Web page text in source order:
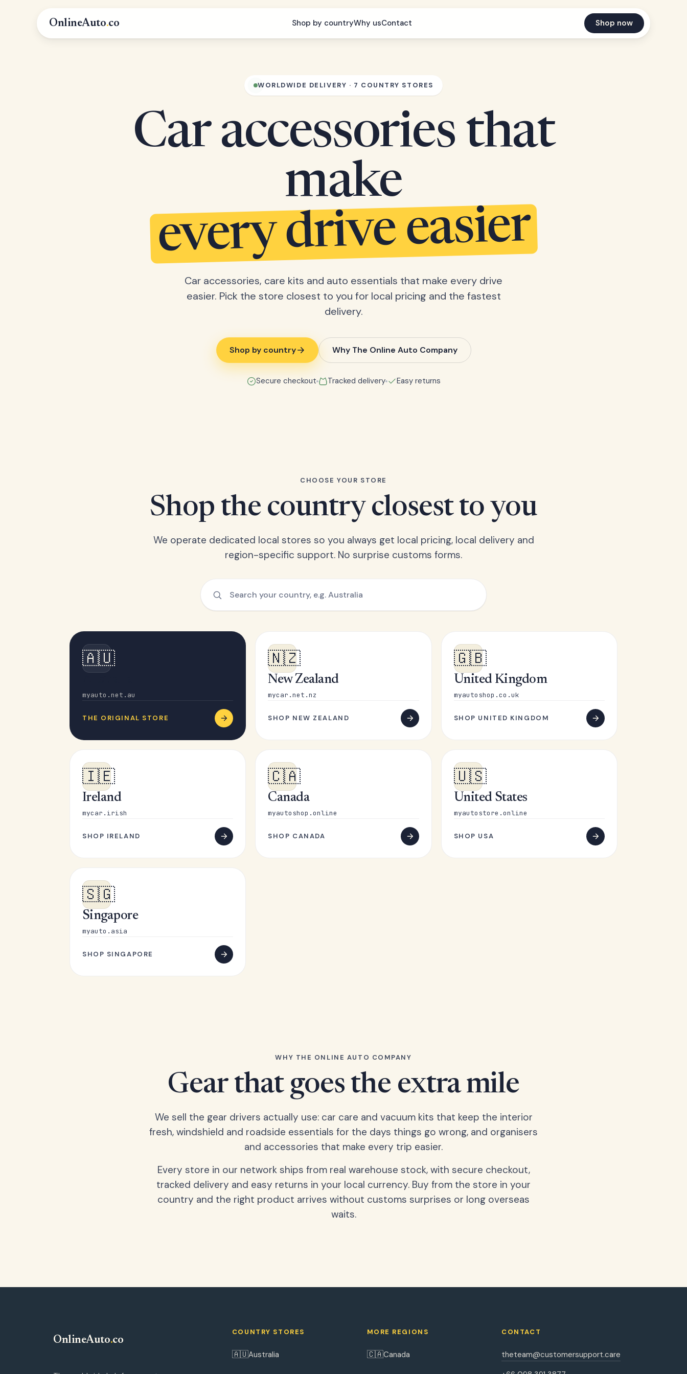
OnlineAuto.co Shop by countryWhy usContact Shop now
WORLDWIDE DELIVERY · 7 COUNTRY STORES
Car accessories that
make
every drive easier
Car accessories, care kits and auto essentials that make every drive
easier. Pick the store closest to you for local pricing and the fastest
delivery.
Shop by country Why The Online Auto Company
Secure checkout Tracked delivery Easy returns
CHOOSE YOUR STORE
Shop the country closest to you
We operate dedicated local stores so you always get local pricing, local delivery and
region-specific support. No surprise customs forms.
🇦🇺
myauto.net.au
THE ORIGINAL STORE
🇳🇿
New Zealand
mycar.net.nz
SHOP NEW ZEALAND
🇬🇧
United Kingdom
myautoshop.co.uk
SHOP UNITED KINGDOM
🇮🇪
Ireland
mycar.irish
SHOP IRELAND
🇨🇦
Canada
myautoshop.online
SHOP CANADA
🇺🇸
United States
myautostore.online
SHOP USA
🇸🇬
Singapore
myauto.asia
SHOP SINGAPORE
WHY THE ONLINE AUTO COMPANY
Gear that goes the extra mile
We sell the gear drivers actually use: car care and vacuum kits that keep the interior
fresh, windshield and roadside essentials for the days things go wrong, and organisers
and accessories that make every trip easier.
Every store in our network ships from real warehouse stock, with secure checkout,
tracked delivery and easy returns in your local currency. Buy from the store in your
country and the right product arrives without customs surprises or long overseas
waits.
OnlineAuto.co
COUNTRY STORES
🇦🇺Australia
MORE REGIONS
🇨🇦Canada
CONTACT
theteam@customersupport.care